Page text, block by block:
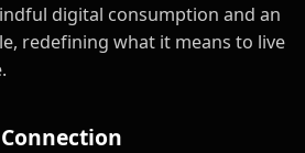
digital consumption and an
redefining what it means to live